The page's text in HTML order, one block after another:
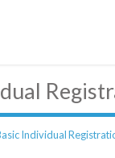
Individual